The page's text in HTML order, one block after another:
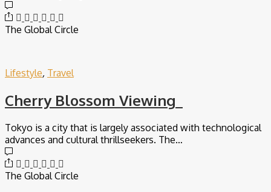
The Global Circle
Lifestyle, Travel
Cherry Blossom Viewing
Tokyo is a city that is largely associated with technological
advances and cultural thrillseekers. The…
The Global Circle